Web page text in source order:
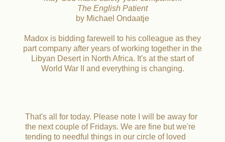
The English Patient
by Michael Ondaatje
Madox is bidding farewell to his colleague as they
part company after years of working together in the
Libyan Desert in North Africa. It's at the start of
World War II and everything is changing.
That's all for today. Please note I will be away for
the next couple of Fridays. We are fine but we're
tending to needful things in our circle of loved